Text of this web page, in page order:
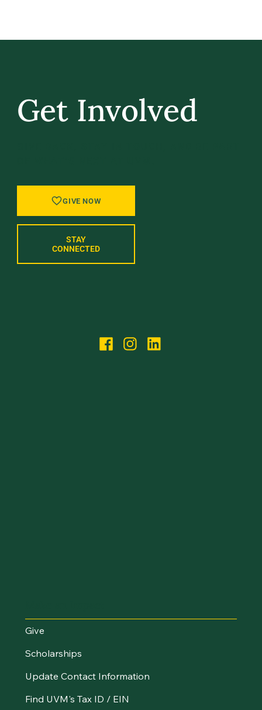
Get Involved
GIVE NOW
STAY
CONNECTED
Give
Scholarships
Update Contact Information
Find UVM's Tax ID / EIN